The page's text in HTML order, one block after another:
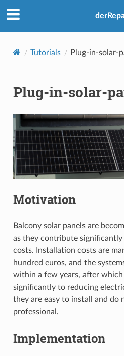
Tutorials Plug-in-solar-
Plug-in-solar-
Motivation
Balcony solar panels are
as they contribute
costs. Installation costs are
hundred euros, and the
within a few years, after
significantly to reducing
they are easy to install and do
professional.
Implementation